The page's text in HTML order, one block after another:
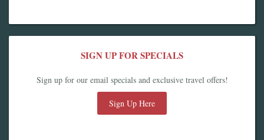
SIGN UP FOR SPECIALS
Sign up for our email specials and exclusive travel offers!
Sign Up Here